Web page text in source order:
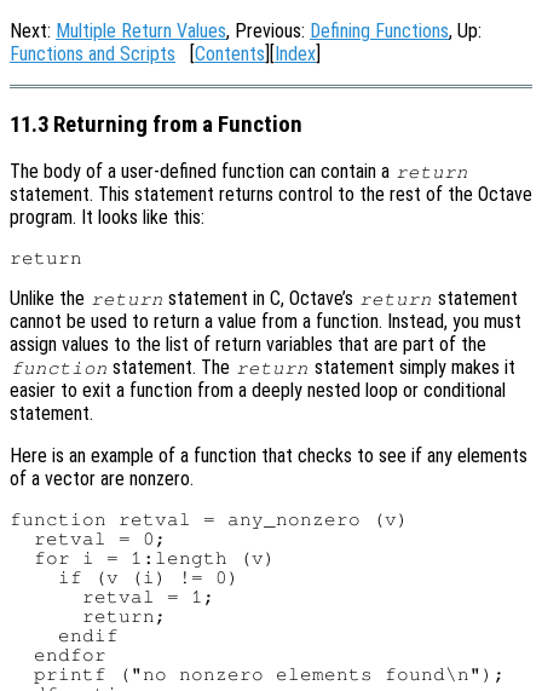
Next: Multiple Return Values, Previous: Defining Functions, Up:
Functions and Scripts [Contents][Index]
11.3 Returning from a Function
The body of a user-defined function can contain a return
statement. This statement returns control to the rest of the Octave
program. It looks like this:
Unlike the return statement in C, Octave’s return statement
cannot be used to return a value from a function. Instead, you must
assign values to the list of return variables that are part of the
function statement. The return statement simply makes it
easier to exit a function from a deeply nested loop or conditional
statement.
Here is an example of a function that checks to see if any elements
of a vector are nonzero.
function retval = any_nonzero (v)
  retval = 0;
  for i = 1:length (v)
    if (v (i) != 0)
      retval = 1;
      return;
    endif
  endfor
  printf ("no nonzero elements found\n");